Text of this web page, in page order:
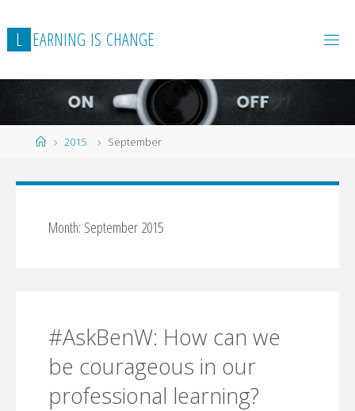
to
content
L EARNING IS CHANGE
Home2015 September
Month: September 2015
#AskBenW: How can we
be courageous in our
professional learning?